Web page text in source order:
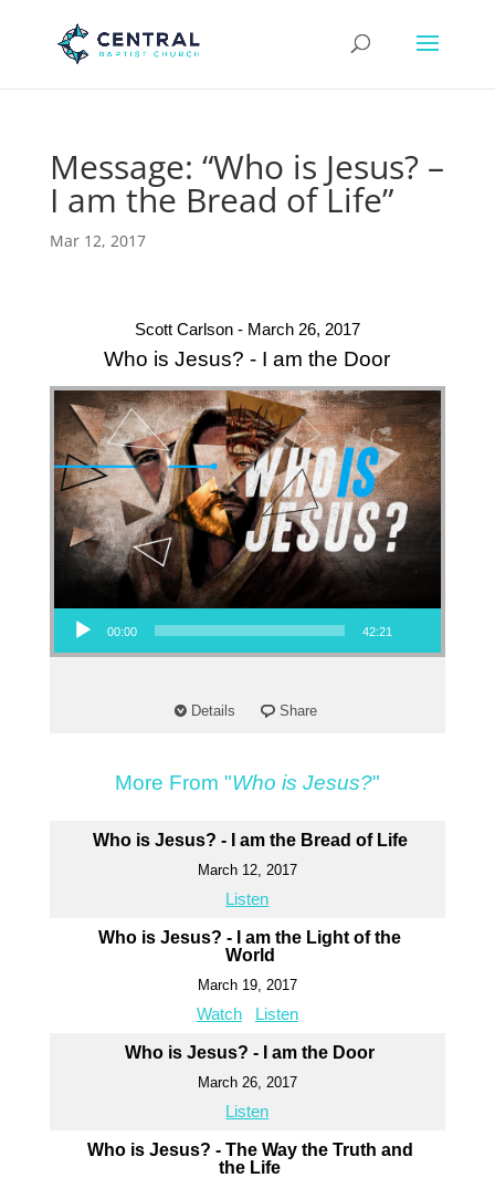
Message: “Who is Jesus? –
I am the Bread of Life”
Mar 12, 2017
Scott Carlson - March 26, 2017
Who is Jesus? - I am the Door
Audio Player
00:00 42:21
Details Share
More From "Who is Jesus?"
Who is Jesus? - I am the Bread of Life
March 12, 2017
Listen
Who is Jesus? - I am the Light of the
World
March 19, 2017
Watch Listen
Who is Jesus? - I am the Door
March 26, 2017
Listen
Who is Jesus? - The Way the Truth and
the Life